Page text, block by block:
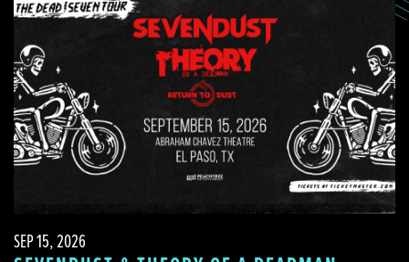
SEP 15, 2026